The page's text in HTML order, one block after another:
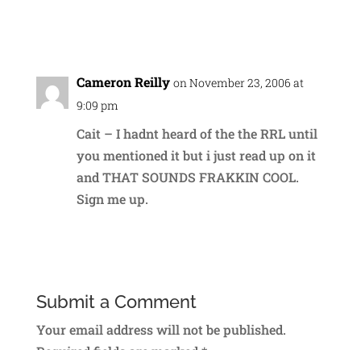
Cameron Reilly on November 23, 2006 at
9:09 pm
Cait – I hadnt heard of the the RRL until
you mentioned it but i just read up on it
and THAT SOUNDS FRAKKIN COOL.
Sign me up.
Submit a Comment
Your email address will not be published.